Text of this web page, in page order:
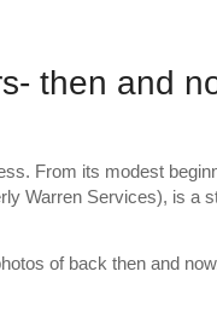
then and
From its modest
Warren Services), is a
of back then and